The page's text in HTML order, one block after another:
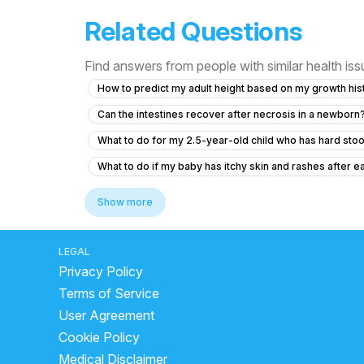
Related Questions
Find answers from people with similar health
How to predict my adult height based on my growth
Can the intestines recover after necrosis in a newborn?
What to do for my 2.5-year-old child who has hard
What to do if my baby has itchy skin and rashes after
What to do if my 8-month-old daughter has low urine
Concerns About Breast Milk Supply and Baby's Health
What to do if my 2.5-year-old baby hasn't gained
What to do if my baby has a persistent cough and cold?
Posterior closes time and head circumference
How long should I monitor my son after giving him a
Show more
LEGAL
Privacy Policy
Terms of Service
User Agreement
Cookie Policy
Medical Disclaimer